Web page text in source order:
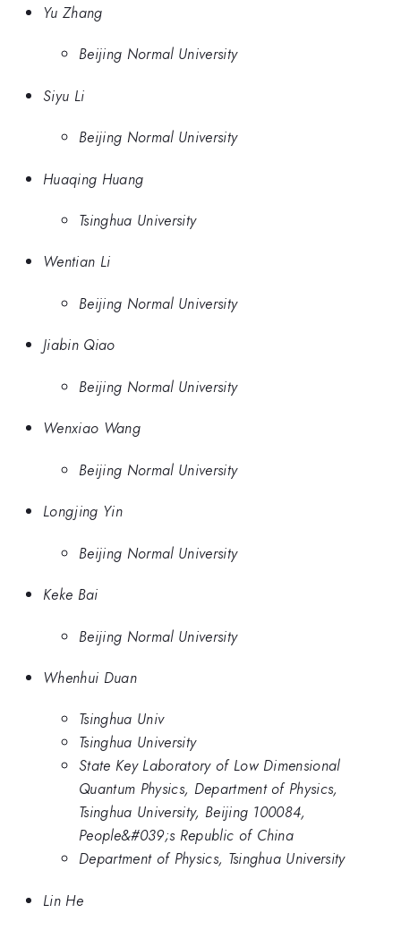
Yu Zhang
Beijing Normal University
Siyu Li
Beijing Normal University
Huaqing Huang
Tsinghua University
Wentian Li
Beijing Normal University
Jiabin Qiao
Beijing Normal University
Wenxiao Wang
Beijing Normal University
Longjing Yin
Beijing Normal University
Keke Bai
Beijing Normal University
Whenhui Duan
Tsinghua Univ
Tsinghua University
State Key Laboratory of Low Dimensional
Quantum Physics, Department of Physics,
Tsinghua University, Beijing 100084,
People&#039;s Republic of China
Department of Physics, Tsinghua University
Lin He